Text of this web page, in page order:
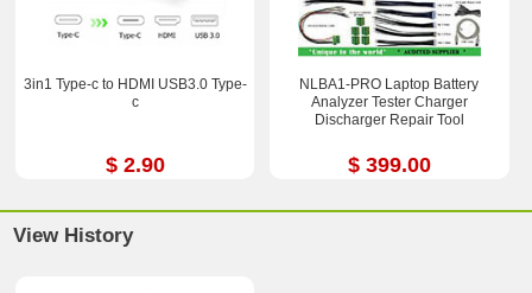
3in1 Type-c to HDMI USB3.0 Type-
c
$ 2.90
NLBA1-PRO Laptop Battery
Analyzer Tester Charger
Discharger Repair Tool
$ 399.00
View History